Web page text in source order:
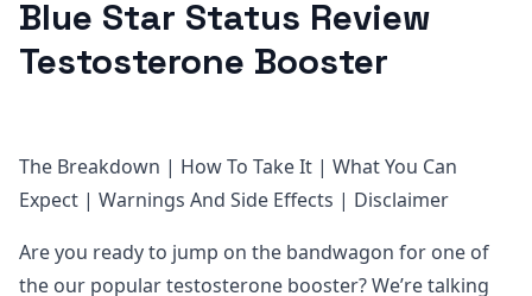
Blue Star Status Review
Testosterone Booster
The Breakdown | How To Take It | What You Can
Expect | Warnings And Side Effects | Disclaimer
Are you ready to jump on the bandwagon for one of
the our popular testosterone booster? We’re talking